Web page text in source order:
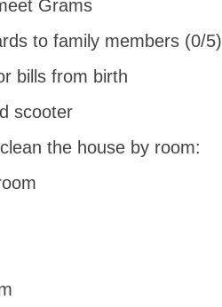
Grams
to family members (0/5)
bills from birth
scooter
the house by room: